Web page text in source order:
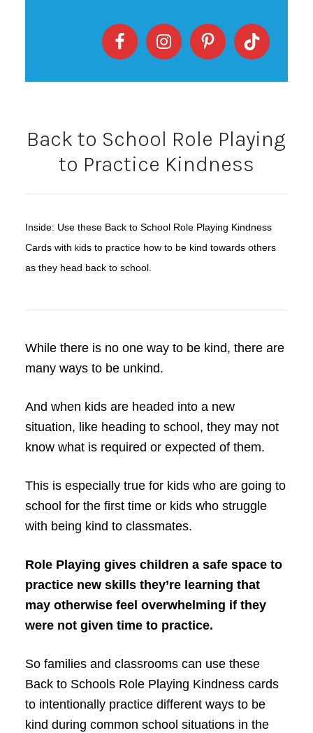
Back to School Role Playing
to Practice Kindness
Inside: Use these Back to School Role Playing Kindness
Cards with kids to practice how to be kind towards others
as they head back to school.
While there is no one way to be kind, there are
many ways to be unkind.
And when kids are headed into a new
situation, like heading to school, they may not
know what is required or expected of them.
This is especially true for kids who are going to
school for the first time or kids who struggle
with being kind to classmates.
Role Playing gives children a safe space to
practice new skills they’re learning that
may otherwise feel overwhelming if they
were not given time to practice.
So families and classrooms can use these
Back to School s Role Playing Kindness cards
to intentionally practice different ways to be
kind during common school situations in the